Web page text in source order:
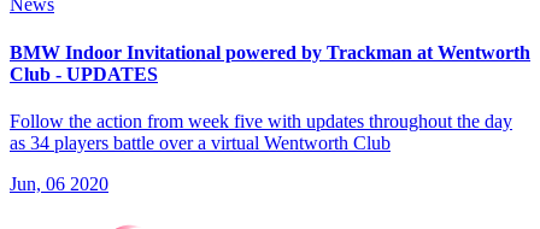
News
BMW Indoor Invitational powered by Trackman at Wentworth
Club - UPDATES
Follow the action from week five with updates throughout the day
as 34 players battle over a virtual Wentworth Club
Jun, 06 2020